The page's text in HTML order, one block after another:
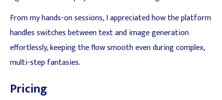
From my hands-on sessions, I appreciated how the platform
handles switches between text and image generation
effortlessly, keeping the flow smooth even during complex,
multi-step fantasies.
Pricing